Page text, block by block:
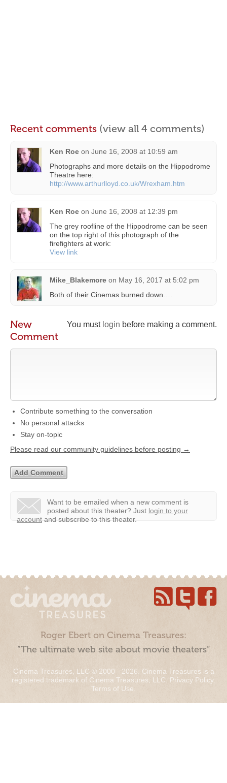
Recent comments (view all 4 comments)
Ken Roe on June 16, 2008 at 10:59 am
Photographs and more details on the Hippodrome
Theatre here:
http://www.arthurlloyd.co.uk/Wrexham.htm
Ken Roe on June 16, 2008 at 12:39 pm
The grey roofline of the Hippodrome can be seen
on the top right of this photograph of the
firefighters at work:
View link
Mike_Blakemore on May 16, 2017 at 5:02 pm
Both of their Cinemas burned down….
You must login before making a comment.
New
Comment
Contribute something to the conversation
No personal attacks
Stay on-topic
Please read our community guidelines before posting →
Want to be emailed when a new comment is
posted about this theater? Just login to your
account and subscribe to this theater.
Roger Ebert on Cinema Treasures:
“The ultimate web site about movie theaters”
Cinema Treasures, LLC © 2000 - 2026. Cinema Treasures is a
registered trademark of Cinema Treasures, LLC. Privacy Policy.
Terms of Use